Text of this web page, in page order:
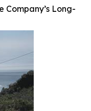
Company’s Long-